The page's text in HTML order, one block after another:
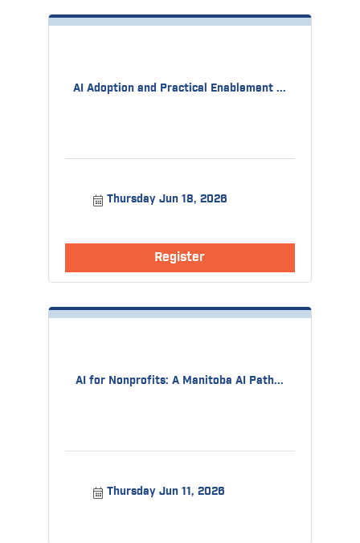
AI Adoption and Practical Enablement ...
Thursday Jun 18, 2026
Register
AI for Nonprofits: A Manitoba AI Path...
Thursday Jun 11, 2026